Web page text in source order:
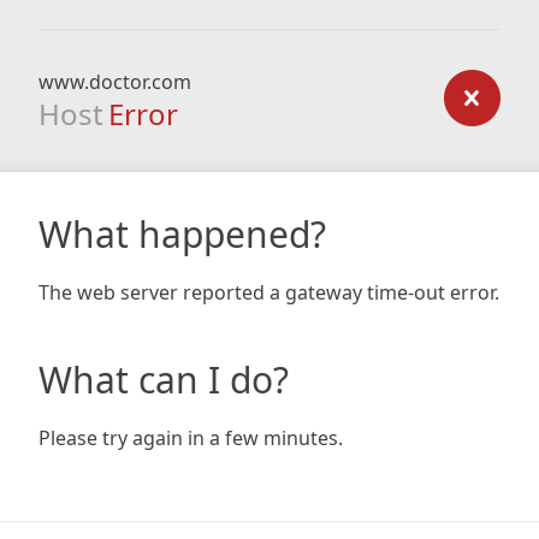
www.doctor.com
Host Error
What happened?
The web server reported a gateway time-out error.
What can I do?
Please try again in a few minutes.